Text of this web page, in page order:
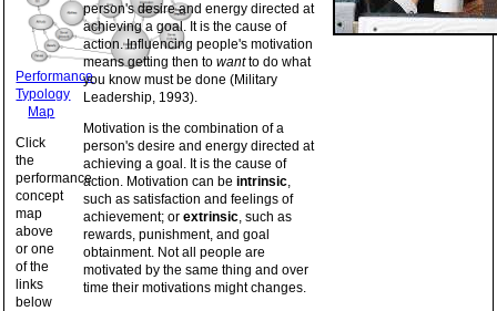
Performance
Typology
Map
Click
the
performance
concept
map
above
or one
of the
links
below
person's desire and energy directed at
achieving a goal. It is the cause of
action. Influencing people's motivation
means getting then to wantto do what
you know must be done (Military
Leadership, 1993).
Motivation is the combination of a
person's desire and energy directed at
achieving a goal. It is the cause of
action. Motivation can be intrinsic,
such as satisfaction and feelings of
achievement; or extrinsic, such as
rewards, punishment, and goal
obtainment. Not all people are
motivated by the same thing and over
time their motivations might changes.